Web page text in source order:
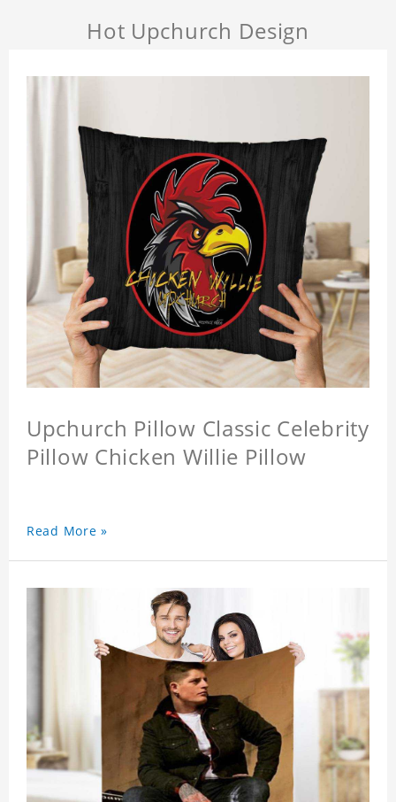
Hot Upchurch Design
Upchurch Pillow Classic Celebrity
Pillow Chicken Willie Pillow
Read More »